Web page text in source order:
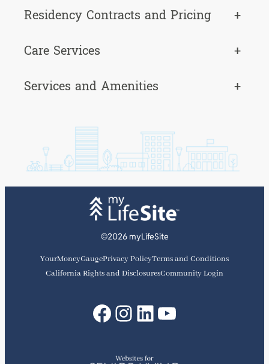
Residency Contracts and Pricing
+
Care Services
+
Services and Amenities
+
©2026 myLifeSite
YourMoneyGaugePrivacy PolicyTerms and Conditions
California Rights and DisclosuresCommunity Login
Facebook
Instagram
LinkedIn
YouTube